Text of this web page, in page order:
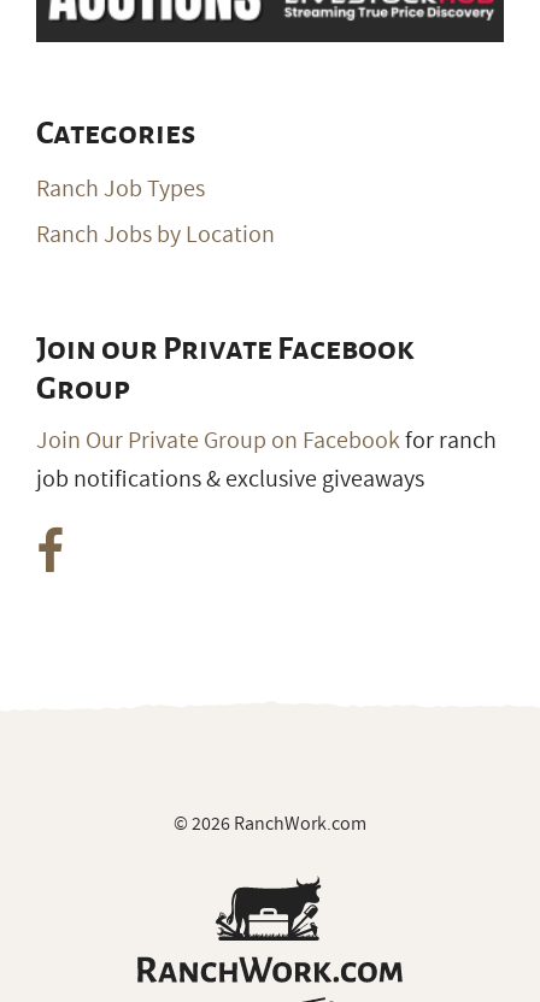
Categories
Ranch Job Types
Ranch Jobs by Location
Join our Private Facebook
Group
Join Our Private Group on Facebookfor ranch
job notifications & exclusive giveaways
© 2026 RanchWork.com